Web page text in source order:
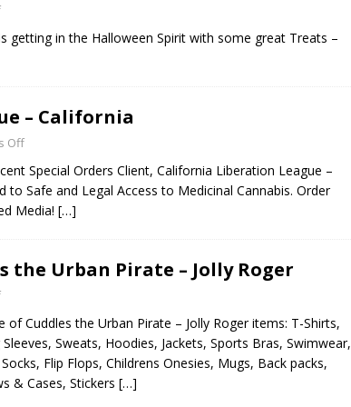
getting in the Halloween Spirit with some great Treats –
– California
Off
Special Orders Client, California Liberation League –
Safe and Legal Access to Medicinal Cannabis. Order
Media! […]
the Urban Pirate – Jolly Roger
of Cuddles the Urban Pirate – Jolly Roger items: T-Shirts,
Sweats, Hoodies, Jackets, Sports Bras, Swimwear,
Flip Flops, Childrens Onesies, Mugs, Back packs,
& Cases, Stickers […]